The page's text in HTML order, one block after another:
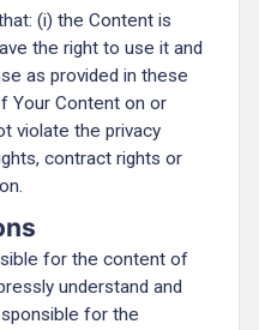
(i) the Content is
the right to use it and
as provided in these
Your Content on or
violate the privacy
contract rights or
for the content of
understand and
for the